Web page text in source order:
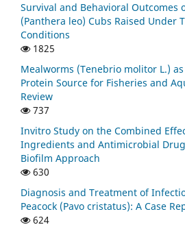
Survival and Behavioral Outcomes
(Panthera leo) Cubs Raised Under
Conditions
1825
Mealworms (Tenebrio molitor L.)
Protein Source for Fisheries and
Review
737
Invitro Study on the Combined
Ingredients and Antimicrobial
Biofilm Approach
630
Diagnosis and Treatment of
Peacock (Pavo cristatus): A Case
624